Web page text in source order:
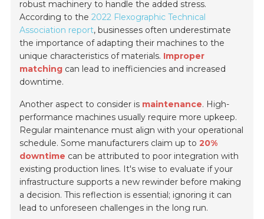
robust machinery to handle the added stress.
According to the2022 Flexographic Technical
Association report, businesses often underestimate
the importance of adapting their machines to the
unique characteristics of materials. Improper
matching can lead to inefficiencies and increased
downtime.
Another aspect to consider is maintenance. High-
performance machines usually require more upkeep.
Regular maintenance must align with your operational
schedule. Some manufacturers claim up to20%
downtime can be attributed to poor integration with
existing production lines. It's wise to evaluate if your
infrastructure supports a new rewinder before making
a decision. This reflection is essential; ignoring it can
lead to unforeseen challenges in the long run.